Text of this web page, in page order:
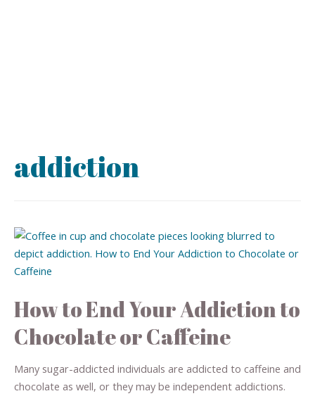
addiction
How to End Your Addiction to
Chocolate or Caffeine
Many sugar-addicted individuals are addicted to caffeine and
chocolate as well, or they may be independent addictions.